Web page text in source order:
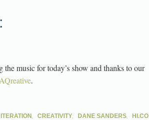
the music for today’s show and thanks to our
AQreative.
CREATIVITY DANE SANDERS HI.CO